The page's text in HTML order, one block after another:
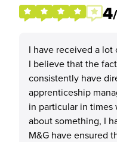
4
I have received a lot
I believe that the
consistently have
apprenticeship
in particular in
about something, I
M&G have ensured